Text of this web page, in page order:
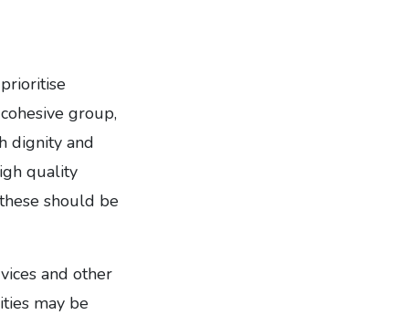
group,
dignity and
quality
should be
and other
may be